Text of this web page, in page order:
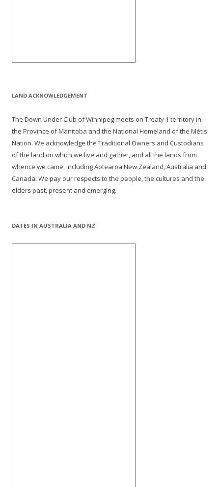
LAND ACKNOWLEDGEMENT
The Down Under Club of Winnipeg meets on Treaty 1 territory in
the Province of Manitoba and the National Homeland of the Métis
Nation. We acknowledge the Traditional Owners and Custodians
of the land on which we live and gather, and all the lands from
whence we came, including Aotearoa New Zealand, Australia and
Canada. We pay our respects to the people, the cultures and the
elders past, present and emerging.
DATES IN AUSTRALIA AND NZ